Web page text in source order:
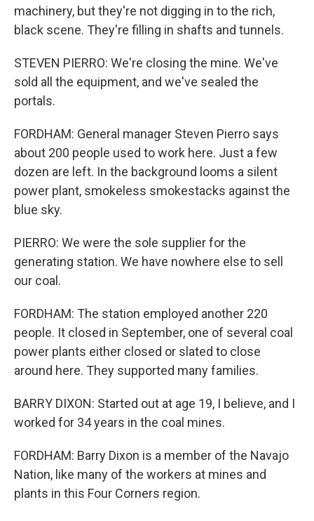
machinery, but they're not digging in to the rich,
black scene. They're filling in shafts and tunnels.
STEVEN PIERRO: We're closing the mine. We've
sold all the equipment, and we've sealed the
portals.
FORDHAM: General manager Steven Pierro says
about 200 people used to work here. Just a few
dozen are left. In the background looms a silent
power plant, smokeless smokestacks against the
blue sky.
PIERRO: We were the sole supplier for the
generating station. We have nowhere else to sell
our coal.
FORDHAM: The station employed another 220
people. It closed in September, one of several coal
power plants either closed or slated to close
around here. They supported many families.
BARRY DIXON: Started out at age 19, I believe, and I
worked for 34 years in the coal mines.
FORDHAM: Barry Dixon is a member of the Navajo
Nation, like many of the workers at mines and
plants in this Four Corners region.